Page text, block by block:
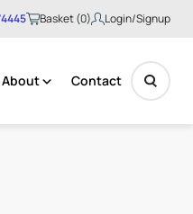
Basket (0) Login/Signup
About Contact